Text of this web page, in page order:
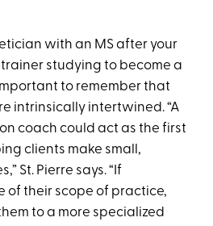
with an MS after your
studying to become a
to remember that
intrinsically intertwined. “A
coach could act as the first
clients make small,
St. Pierre says. “If
of their scope of practice,
to a more specialized